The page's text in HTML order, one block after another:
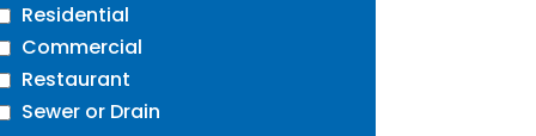
Residential
Commercial
Restaurant
Sewer or Drain